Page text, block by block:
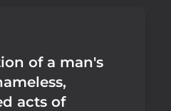
of a man's
acts of